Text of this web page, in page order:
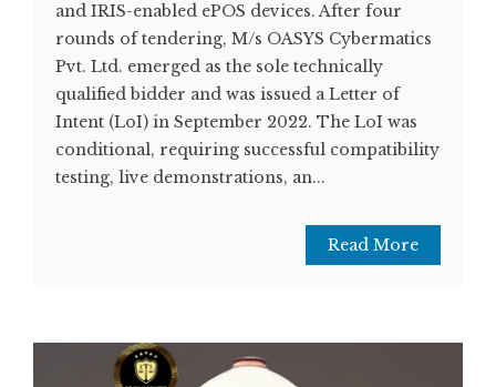
and IRIS-enabled ePOS devices. After four
rounds of tendering, M/s OASYS Cybermatics
Pvt. Ltd. emerged as the sole technically
qualified bidder and was issued a Letter of
Intent (LoI) in September 2022. The LoI was
conditional, requiring successful compatibility
testing, live demonstrations, an...
Read More